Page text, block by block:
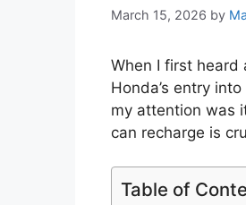
March 15, 2026 by
When I first heard
Honda’s entry
my attention was
can recharge is
Table of